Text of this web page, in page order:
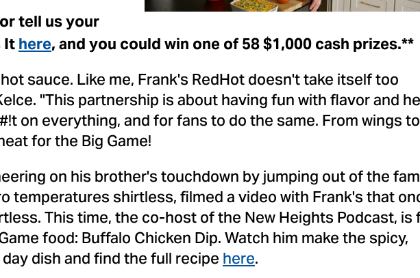
tell us your
It here, and you could win one of 58$1,000 cash prizes.**
sauce. Like me, Frank's RedHot doesn't take itself too
. "This partnership is about having fun with flavor and
on everything, and for fans to do the same. From wings to
for the Big Game!
on his brother's touchdown by jumping out of the
temperatures shirtless, filmed a video with Frank's that
This time, the co-host of the New Heights Podcast, is
food: Buffalo Chicken Dip. Watch him make the spicy,
dish and find the full recipehere.